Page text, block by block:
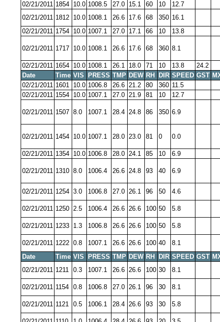
02/21/2011 1854 10.0 1008.5 27.0 15.1 60 10
12.7
02/21/2011 1812 10.0 1008.1 26.6 17.6 68 350 16.1
02/21/2011 1754 10.0 1007.1 27.0 17.1 66 10 13.8
02/21/2011 1717 10.0 1008.1 26.6 17.6 68 360 8.1
02/21/2011 1654 10.0 1008.1 26.1 18.0 71 10 13.8
24.2
Date
Time VIS PRESS TMP DEW RH DIR SPEED GST
02/21/2011 1601 10.0 1006.8 26.6 21.2 80 360 11.5
02/21/2011 1554 10.0 1007.1 27.0 21.9 81 10 12.7
02/21/2011 1507 8.0 1007.1 28.4 24.8 86 350 6.9
02/21/2011 1454 10.0 1007.1 28.0 23.0 81 0 0.0
02/21/2011 1354 10.0 1006.8 28.0 24.1 85 10 6.9
02/21/2011 1310 8.0 1006.4 26.6 24.8 93 40 6.9
02/21/2011 1254 3.0 1006.8 27.0 26.1 96 50 4.6
02/21/2011 1250 2.5 1006.4 26.6 26.6 100 50 5.8
02/21/2011 1233 1.3 1006.8 26.6 26.6 100 50 5.8
02/21/2011 1222 0.8 1007.1 26.6 26.6 100 40
8.1
Date
Time VIS PRESS TMP DEW RH DIR SPEED GST
02/21/2011 1211 0.3 1007.1 26.6 26.6 100 30 8.1
02/21/2011 1154 0.8 1006.8 27.0 26.1 96 30 8.1
02/21/2011 1121 0.5 1006.1 28.4 26.6 93 30 5.8